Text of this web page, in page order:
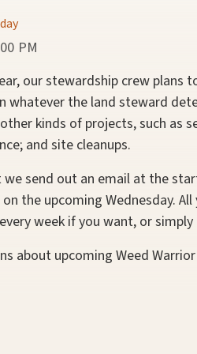
PM
our stewardship crew
whatever the land steward
kinds of projects, such as
and site cleanups.
send out an email at the
the upcoming Wednesday.
week if you want, or simply
about upcoming Weed